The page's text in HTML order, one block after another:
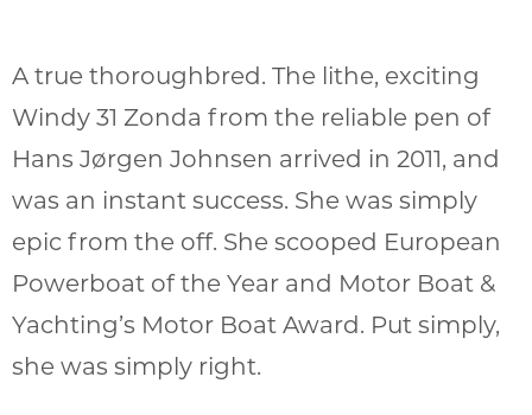
A true thoroughbred. The lithe, exciting
Windy 31 Zonda from the reliable pen of
Hans Jørgen Johnsen arrived in 2011, and
was an instant success. She was simply
epic from the off. She scooped European
Powerboat of the Year and Motor Boat &
Yachting’s Motor Boat Award. Put simply,
she was simply right.